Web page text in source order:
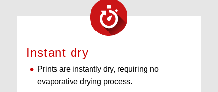
Instant dry
Prints are instantly dry, requiring no
evaporative drying process.